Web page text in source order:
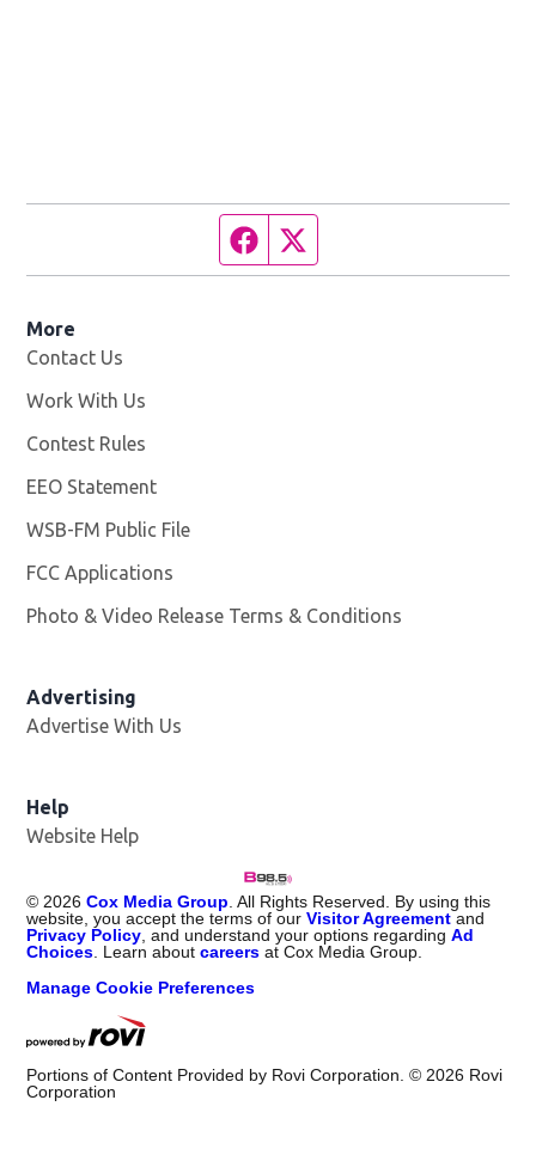
Facebook page
More
Contact Us
Work With Us
Contest Rules
EEO Statement
WSB-FM Public File
FCC Applications
Photo & Video Release Terms & Conditions
Advertising
Advertise With Us
Help
Website Help
© 2026 Cox Media Group . All Rights Reserved. By using this
website, you accept the terms of ourVisitor Agreementand
Privacy Policy , and understand your options regardingAd
Choices . Learn aboutcareers at Cox Media Group.
Manage Cookie Preferences
Portions of Content Provided by Rovi Corporation. © 2026 Rovi
Corporation